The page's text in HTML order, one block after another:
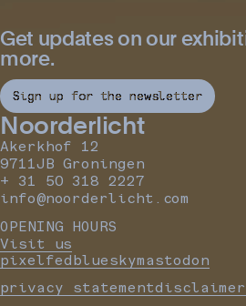
Get updates on our
more.
Sign up for the newsletter
Noorderlicht
Akerkhof 12
9711JB Groningen
+ 31 50 318 2227
info@noorderlicht.com
OPENING HOURS
Visit us
pixelfedblueskymastodon
privacy statementdisclaimer